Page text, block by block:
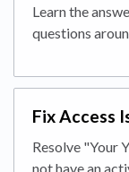
Learn the
questions
Fix Access
Resolve "Your
not have an